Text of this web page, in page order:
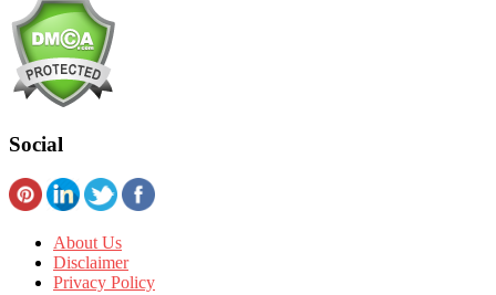
Social
About Us
Disclaimer
Privacy Policy